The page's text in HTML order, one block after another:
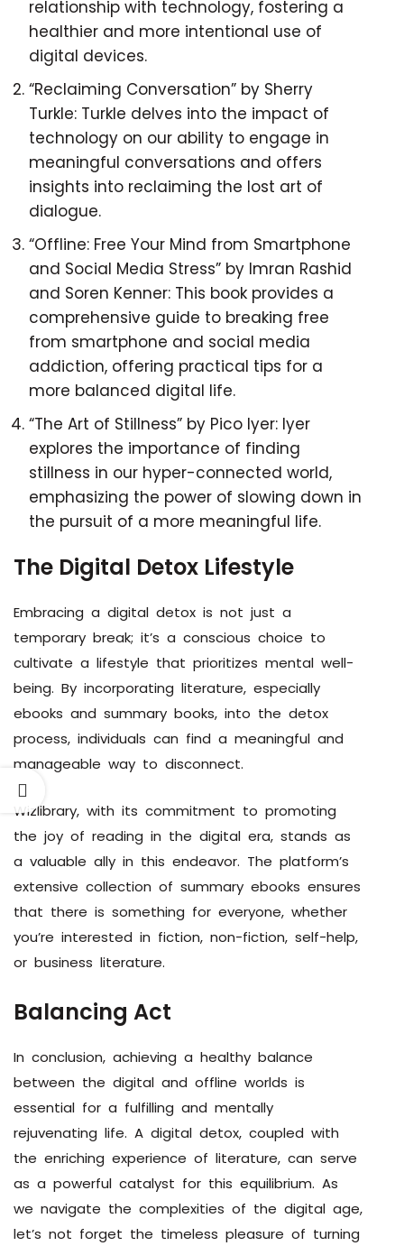
relationship with technology, fostering a
healthier and more intentional use of
digital devices.
“Reclaiming Conversation” by Sherry
Turkle: Turkle delves into the impact of
technology on our ability to engage in
meaningful conversations and offers
insights into reclaiming the lost art of
dialogue.
“Offline: Free Your Mind from Smartphone
and Social Media Stress” by Imran Rashid
and Soren Kenner: This book provides a
comprehensive guide to breaking free
from smartphone and social media
addiction, offering practical tips for a
more balanced digital life.
“The Art of Stillness” by Pico Iyer: Iyer
explores the importance of finding
stillness in our hyper-connected world,
emphasizing the power of slowing down in
the pursuit of a more meaningful life.
The Digital Detox Lifestyle
Embracing a digital detox is not just a
temporary break; it’s a conscious choice to
cultivate a lifestyle that prioritizes mental well-
being. By incorporating literature, especially
ebooks and summary books, into the detox
process, individuals can find a meaningful and
manageable way to disconnect.
Wizlibrary, with its commitment to promoting
the joy of reading in the digital era, stands as
a valuable ally in this endeavor. The platform’s
extensive collection of summary ebooks ensures
that there is something for everyone, whether
you’re interested in fiction, non-fiction, self-help,
or business literature.
Balancing Act
In conclusion, achieving a healthy balance
between the digital and offline worlds is
essential for a fulfilling and mentally
rejuvenating life. A digital detox, coupled with
the enriching experience of literature, can serve
as a powerful catalyst for this equilibrium. As
we navigate the complexities of the digital age,
let’s not forget the timeless pleasure of turning